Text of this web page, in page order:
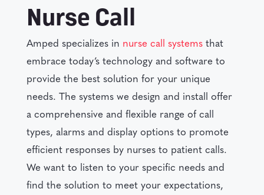
Nurse Call
Amped specializes in nurse call systemsthat
embrace today’s technology and software to
provide the best solution for your unique
needs. The systems we design and install offer
a comprehensive and flexible range of call
types, alarms and display options to promote
efficient responses by nurses to patient calls.
We want to listen to your specific needs and
find the solution to meet your expectations,